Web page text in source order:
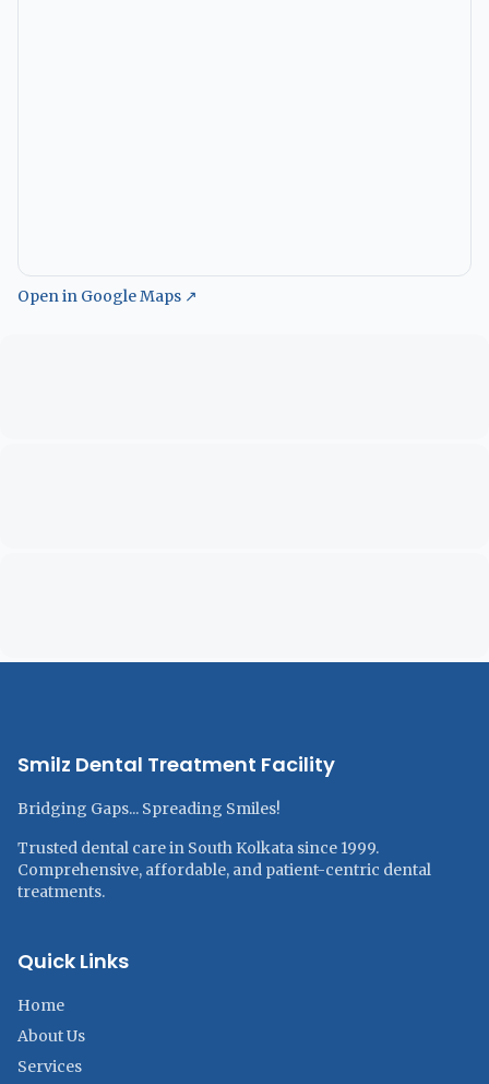
Open in Google Maps ↗
Smilz Dental Treatment Facility
Bridging Gaps... Spreading Smiles!
Trusted dental care in South Kolkata since 1999.
Comprehensive, affordable, and patient-centric dental
treatments.
Quick Links
Home
About Us
Services